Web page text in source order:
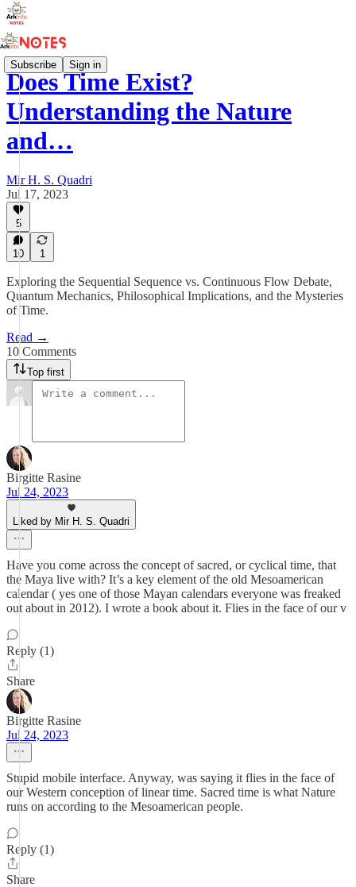
Subscribe Sign in
Does Time Exist?
Understanding the Nature
and…
Mir H. S. Quadri
Jul 17, 2023
5
10 1
Exploring the Sequential Sequence vs. Continuous Flow Debate,
Quantum Mechanics, Philosophical Implications, and the Mysteries
of Time.
Read →
10 Comments
Top first
Birgitte Rasine
Jul 24, 2023
Liked by Mir H. S. Quadri
Have you come across the concept of sacred, or cyclical time, that
the Maya live with? It’s a key element of the old Mesoamerican
calendar ( yes one of those Mayan calendars everyone was freaked
out about in 2012). I wrote a book about it. Flies in the face of our v
Reply (1)
Share
Birgitte Rasine
Jul 24, 2023
Stupid mobile interface. Anyway, was saying it flies in the face of
our Western conception of linear time. Sacred time is what Nature
runs on according to the Mesoamerican people.
Reply (1)
Share